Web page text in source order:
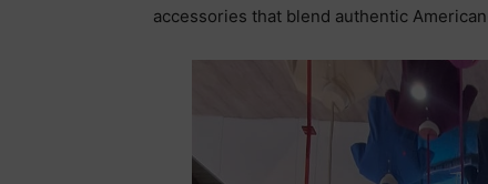
accessories that blend authentic